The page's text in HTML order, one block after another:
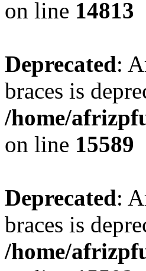
on line 14813
Deprecated:
braces is
/home/
on line 15589
Deprecated:
braces is
/home/